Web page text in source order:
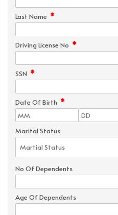
Last Name *
Driving License No *
SSN *
Date Of Birth *
Marital Status
No Of Dependents
Age Of Dependents